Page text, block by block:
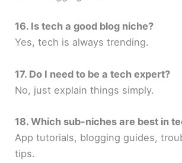
16. Is tech a good blog niche?
Yes, tech is always trending.
17. Do I need to be a tech expert?
No, just explain things simply.
18. Which sub-niches are best in
App tutorials, blogging guides,
tips.